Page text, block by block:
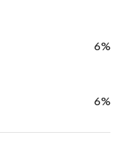
6%
6%